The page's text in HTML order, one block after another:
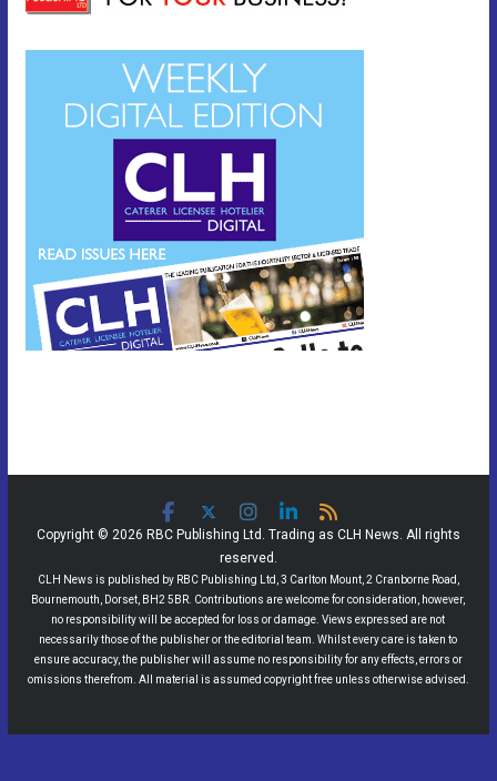
Copyright © 2026 RBC Publishing Ltd. Trading as CLH News. All rights
reserved.
CLH News is published by RBC Publishing Ltd, 3 Carlton Mount, 2 Cranborne Road,
Bournemouth, Dorset, BH2 5BR. Contributions are welcome for consideration, however,
no responsibility will be accepted for loss or damage. Views expressed are not
necessarily those of the publisher or the editorial team. Whilst every care is taken to
ensure accuracy, the publisher will assume no responsibility for any effects, errors or
omissions therefrom. All material is assumed copyright free unless otherwise advised.